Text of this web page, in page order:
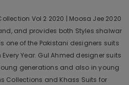
Vol 2 2020 | Moosa Jee 2020
and provides both Styles shalwar
one of the Pakistani designers suits
Year. Gul Ahmed designer suits
generations and also in young
Collections and Khass Suits for